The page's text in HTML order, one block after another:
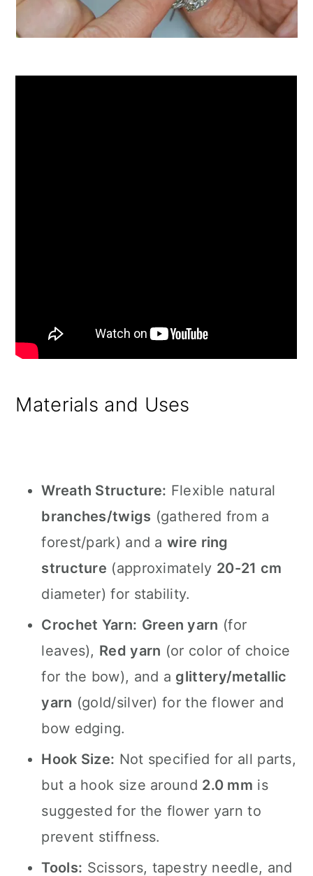
Materials and Uses
Wreath Structure: Flexible natural
branches/twigs (gathered from a
forest/park) and awire ring
structure (approximately 20-21 cm
diameter) for stability.
Crochet Yarn: Green yarn (for
leaves), Red yarn (or color of choice
for the bow), and a glittery/metallic
yarn (gold/silver) for the flower and
bow edging.
Hook Size: Not specified for all parts,
but a hook size around 2.0 mm is
suggested for the flower yarn to
prevent stiffness.
Tools: Scissors, tapestry needle, and